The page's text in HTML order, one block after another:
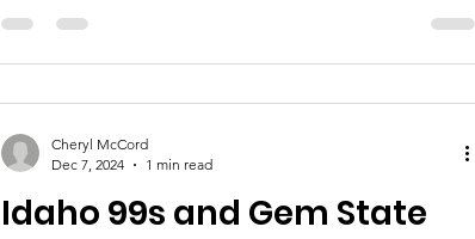
Idaho 99s and Gem State
Cheryl McCord
Dec 7, 2024
1 min read